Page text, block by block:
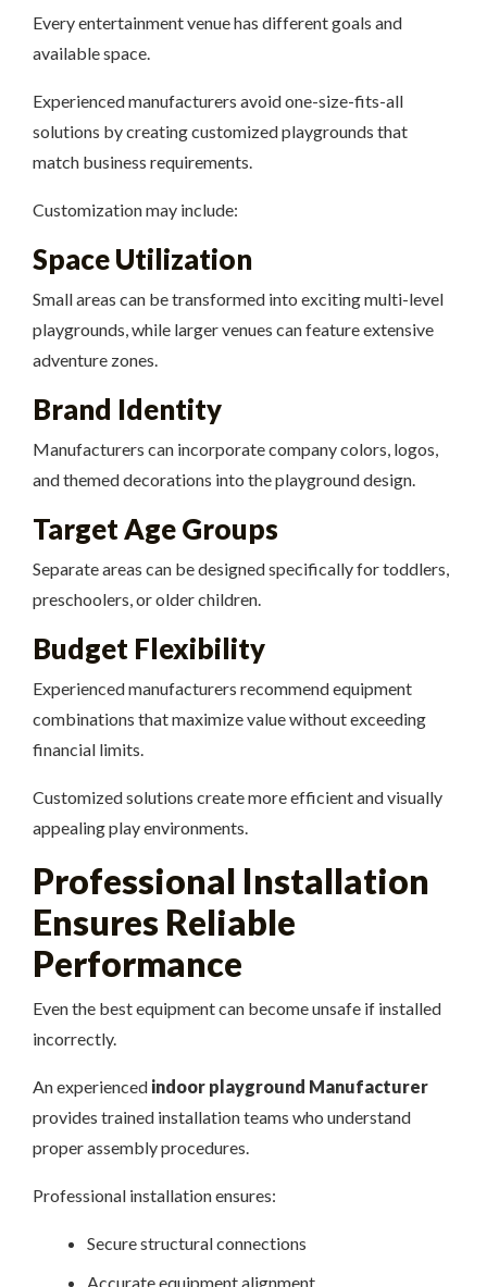
Every entertainment venue has different goals and
available space.
Experienced manufacturers avoid one-size-fits-all
solutions by creating customized playgrounds that
match business requirements.
Customization may include:
Space Utilization
Small areas can be transformed into exciting multi-level
playgrounds, while larger venues can feature extensive
adventure zones.
Brand Identity
Manufacturers can incorporate company colors, logos,
and themed decorations into the playground design.
Target Age Groups
Separate areas can be designed specifically for toddlers,
preschoolers, or older children.
Budget Flexibility
Experienced manufacturers recommend equipment
combinations that maximize value without exceeding
financial limits.
Customized solutions create more efficient and visually
appealing play environments.
Professional Installation
Ensures Reliable
Performance
Even the best equipment can become unsafe if installed
incorrectly.
An experienced indoor playground Manufacturer
provides trained installation teams who understand
proper assembly procedures.
Professional installation ensures:
Secure structural connections
Accurate equipment alignment